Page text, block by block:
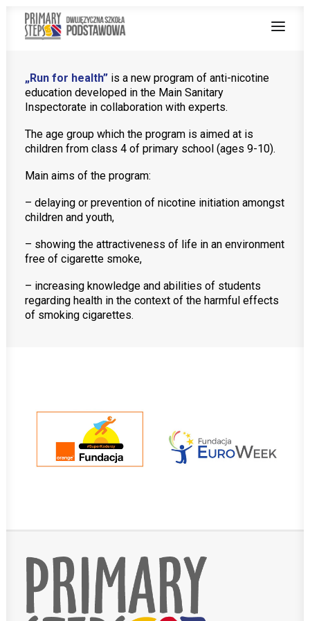
ABOUT US
BILINGUAL TEACHING
PROGRAMS
ENGLISH AT SCHOOL
ENROLMENT PROCEDURE
Teachers zone
CONTACT
TEL.: 33 821-35-86
„Run for health” is a new program of anti-nicotine
education developed in the Main Sanitary
Inspectorate in collaboration with experts.
The age group which the program is aimed at is
children from class 4 of primary school (ages 9-10).
Main aims of the program:
– delaying or prevention of nicotine initiation amongst
children and youth,
– showing the attractiveness of life in an environment
free of cigarette smoke,
– increasing knowledge and abilities of students
regarding health in the context of the harmful effects
of smoking cigarettes.